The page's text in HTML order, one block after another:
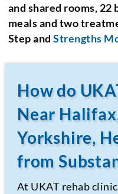
and shared rooms, 22
meals and two
Step andStrengths
How do
Near
Yorkshire,
from
At UKAT rehab